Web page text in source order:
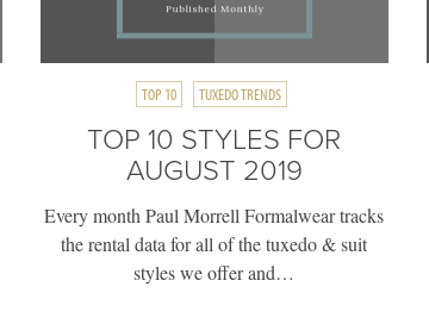
TOP 10 TUXEDO TRENDS
TOP 10 STYLES FOR
AUGUST 2019
Every month Paul Morrell Formalwear tracks
the rental data for all of the tuxedo & suit
styles we offer and…